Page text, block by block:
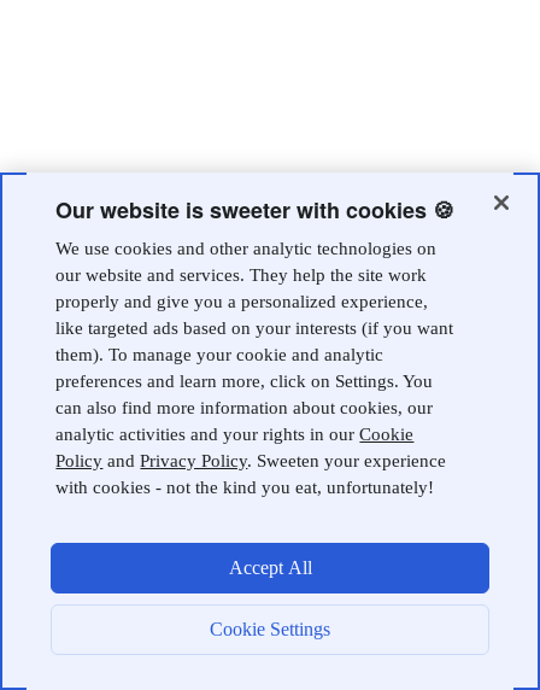
Our website is sweeter with cookies 🍪
We use cookies and other analytic technologies on
our website and services. They help the site work
properly and give you a personalized experience,
like targeted ads based on your interests (if you want
them). To manage your cookie and analytic
preferences and learn more, click on Settings. You
can also find more information about cookies, our
analytic activities and your rights in ourCookie
Policy andPrivacy Policy. Sweeten your experience
with cookies - not the kind you eat, unfortunately!
Cookie Settings
Accept All